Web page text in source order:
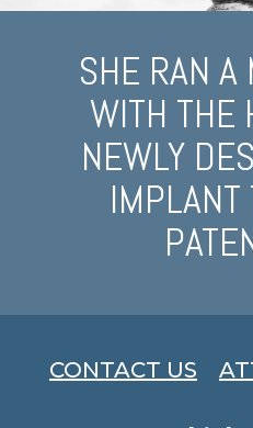
SHE RAN A
WITH THE
NEWLY
IMPLANT
CONTACT US